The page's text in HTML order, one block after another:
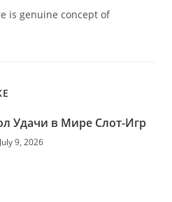
is genuine concept of
Удачи в Мире Слот-Игр
July 9, 2026